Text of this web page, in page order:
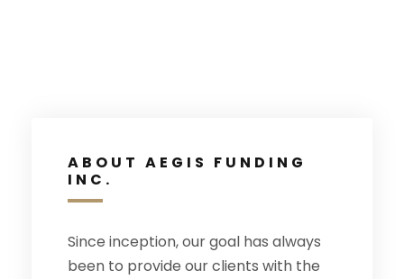
ABOUT AEGIS FUNDING
INC.
Since inception, our goal has always
been to provide our clients with the